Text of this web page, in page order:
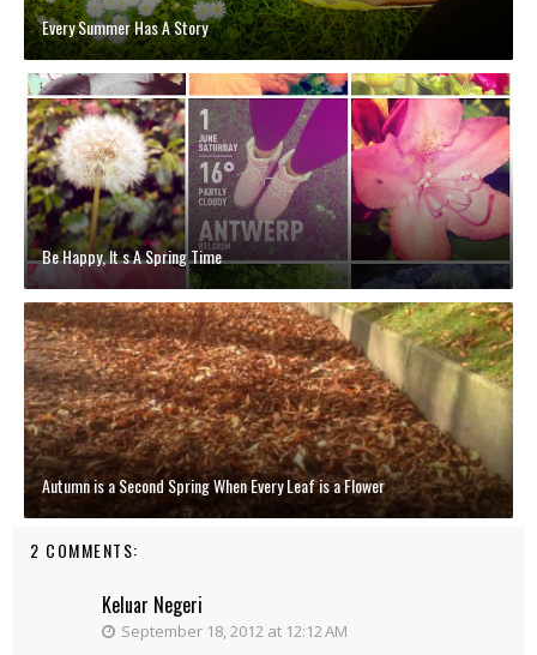
Every Summer Has A Story
Be Happy, It s A Spring Time
Autumn is a Second Spring When Every Leaf is a Flower
2 COMMENTS:
Keluar Negeri
September 18, 2012 at 12:12 AM